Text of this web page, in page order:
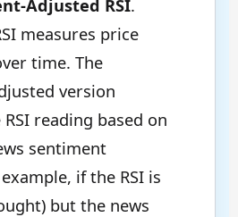
Adjusted RSI.
measures price
time. The
version
reading based on
sentiment
if the RSI is
but the news